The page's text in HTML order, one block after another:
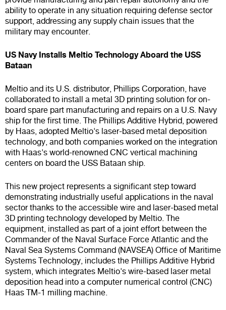
ability to operate in any situation requiring defense sector
support, addressing any supply chain issues that the
military may encounter.
US Navy Installs Meltio Technology Aboard the USS
Bataan
Meltio and its U.S. distributor, Phillips Corporation, have
collaborated to install a metal 3D printing solution for on-
board spare part manufacturing and repairs on a U.S. Navy
ship for the first time. The Phillips Additive Hybrid, powered
by Haas, adopted Meltio's laser-based metal deposition
technology, and both companies worked on the integration
with Haas's world-renowned CNC vertical machining
centers on board the USS Bataan ship.
This new project represents a significant step toward
demonstrating industrially useful applications in the naval
sector thanks to the accessible wire and laser-based metal
3D printing technology developed by Meltio. The
equipment, installed as part of a joint effort between the
Commander of the Naval Surface Force Atlantic and the
Naval Sea Systems Command (NAVSEA) Office of Maritime
Systems Technology, includes the Phillips Additive Hybrid
system, which integrates Meltio's wire-based laser metal
deposition head into a computer numerical control (CNC)
Haas TM-1 milling machine.